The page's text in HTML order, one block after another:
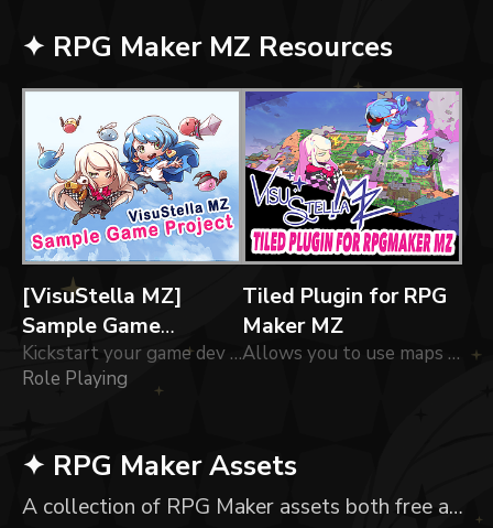
✦ RPG Maker MZ Resources
[VisuStella MZ]
Sample Game
Project
Kickstart your game dev journey into RPG Maker MZ with the VisuStella Sample Game Project!
Role Playing
Tiled Plugin for RPG
Maker MZ
Allows you to use maps made in Tiled for RPG Maker MZ
✦ RPG Maker Assets
A collection of RPG Maker assets both free and paid.